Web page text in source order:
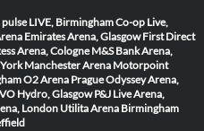
pulse LIVE, BirminghamCo-op Live,
Emirates Arena, Glasgow First Direct
Arena, Cologne M&S Bank Arena,
Manchester Arena Motorpoint
O2 Arena PragueOdyssey Arena,
Hydro, Glasgow P&J Live Arena,
London Utilita Arena Birmingham